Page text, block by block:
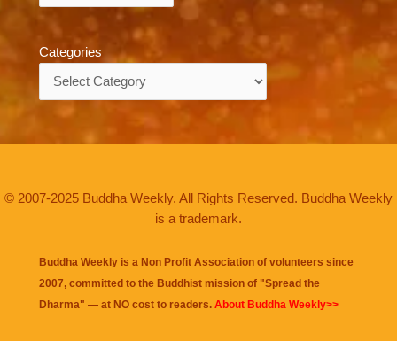
Categories
© 2007-2025 Buddha Weekly. All Rights Reserved. Buddha Weekly
is a trademark.
Buddha Weekly is a Non Profit Association of volunteers since
2007, committed to the Buddhist mission of "Spread the
Dharma" — at NO cost to readers. About Buddha Weekly>>